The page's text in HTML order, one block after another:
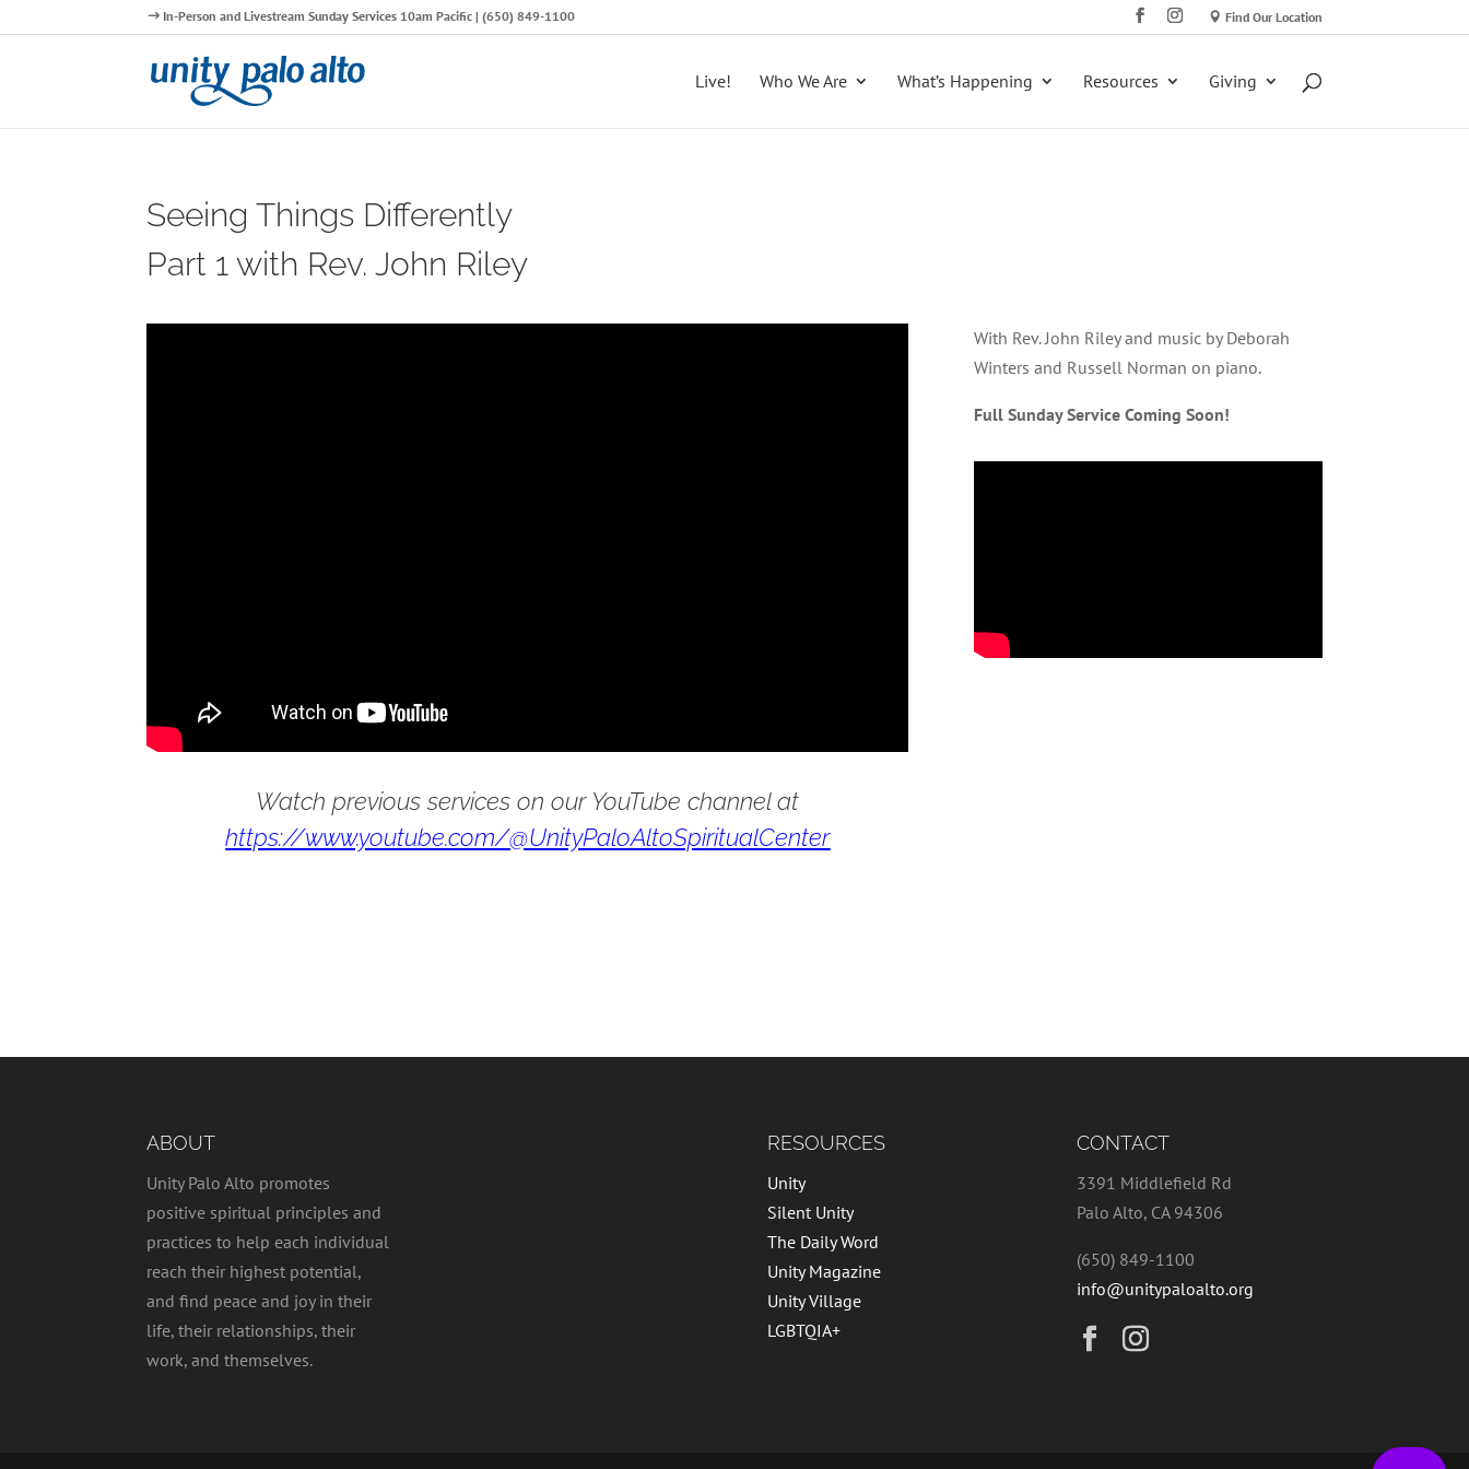
In-Person and Livestream Sunday Services 10am Pacific | (650) 849-1100 Find Our Location
Live! Who We Are What’s Happening Resources Giving
Seeing Things Differently
Part 1 with Rev. John Riley
Watch previous services on our YouTube channel at
https://www.youtube.com/@UnityPaloAltoSpiritualCenter
With Rev. John Riley and music by Deborah
Winters and Russell Norman on piano.
Full Sunday Service Coming Soon!
ABOUT
Unity Palo Alto promotes
positive spiritual principles and
practices to help each individual
reach their highest potential,
and find peace and joy in their
life, their relationships, their
work, and themselves.
RESOURCES
Unity
Silent Unity
The Daily Word
Unity Magazine
Unity Village
LGBTQIA+
CONTACT
3391 Middlefield Rd
Palo Alto, CA 94306
(650) 849-1100
info@unitypaloalto.org